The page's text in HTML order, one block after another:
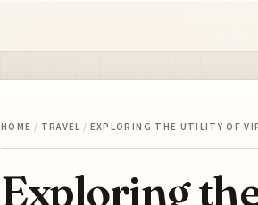
HOME / TRAVEL / EXPLORING THE UTILITY OF
Exploring